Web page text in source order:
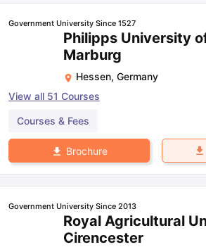
Government University Since 1527
Philipps University
Marburg
Hessen, Germany
View all 51 Courses
Courses & Fees
Brochure
Government University Since 2013
Royal Agricultural
Cirencester